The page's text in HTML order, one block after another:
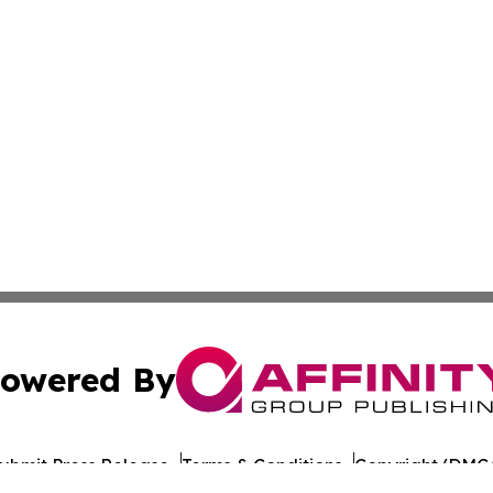
By
Press Release Terms & Conditions Copyright/